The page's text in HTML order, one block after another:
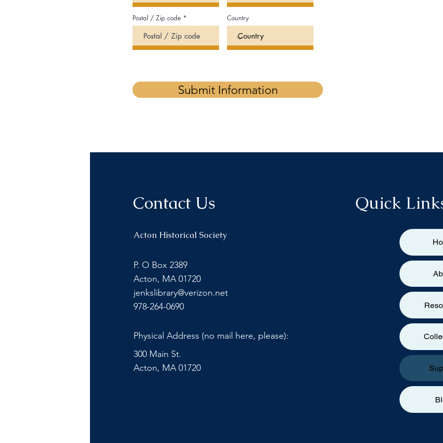
Postal / Zip code Country
Submit Information
Contact Us
Acton Historical Society
P. O Box 2389
Acton, MA 01720
jenkslibrary@verizon.net
978-264-0690
Physical Address (no mail here, please):
300 Main St.
Acton, MA 01720
Quick